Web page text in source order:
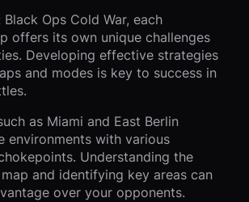
Ops Cold War, each
offers its own unique challenges
Developing effective strategies
and modes is key to success in
as Miami and East Berlin
environments with various
Understanding the
and identifying key areas can
over your opponents.